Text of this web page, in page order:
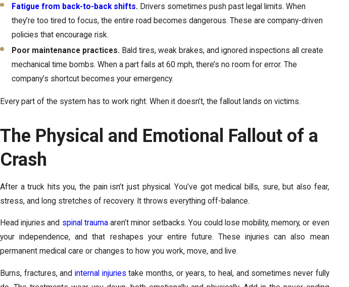
Fatigue from back-to-back shifts. Drivers sometimes push past legal limits. When
they’re too tired to focus, the entire road becomes dangerous. These are company-driven
policies that encourage risk.
Poor maintenance practices. Bald tires, weak brakes, and ignored inspections all create
mechanical time bombs. When a part fails at 60 mph, there’s no room for error. The
company’s shortcut becomes your emergency.
Every part of the system has to work right. When it doesn’t, the fallout lands on victims.
The Physical and Emotional Fallout of a
Crash
After a truck hits you, the pain isn’t just physical. You’ve got medical bills, sure, but also fear,
stress, and long stretches of recovery. It throws everything off-balance.
Head injuries and spinal traumaaren’t minor setbacks. You could lose mobility, memory, or even
your independence, and that reshapes your entire future. These injuries can also mean
permanent medical care or changes to how you work, move, and live.
Burns, fractures, andinternal injuries take months, or years, to heal, and sometimes never fully